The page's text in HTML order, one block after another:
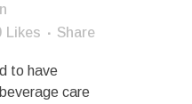
Likes Share
to have
care